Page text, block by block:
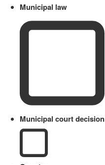
Municipal law
Municipal court decision